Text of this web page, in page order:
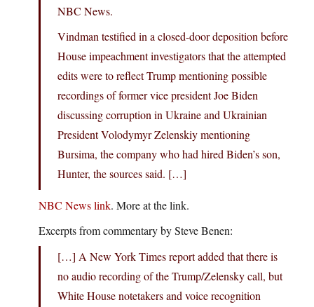
NBC News.
Vindman testified in a closed-door deposition before
House impeachment investigators that the attempted
edits were to reflect Trump mentioning possible
recordings of former vice president Joe Biden
discussing corruption in Ukraine and Ukrainian
President Volodymyr Zelenskiy mentioning
Bursima, the company who had hired Biden’s son,
Hunter, the sources said. […]
NBC News link. More at the link.
Excerpts from commentary by Steve Benen:
[…] A New York Times report added that there is
no audio recording of the Trump/Zelensky call, but
White House notetakers and voice recognition